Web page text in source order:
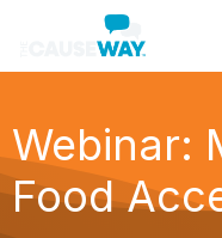
Webinar:
Food